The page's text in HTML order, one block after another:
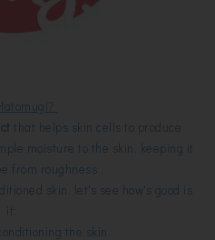
that helps skin cells to produce
moisture to the skin, keeping it
from roughness .
skin, let's see how's good is
it:
the skin.